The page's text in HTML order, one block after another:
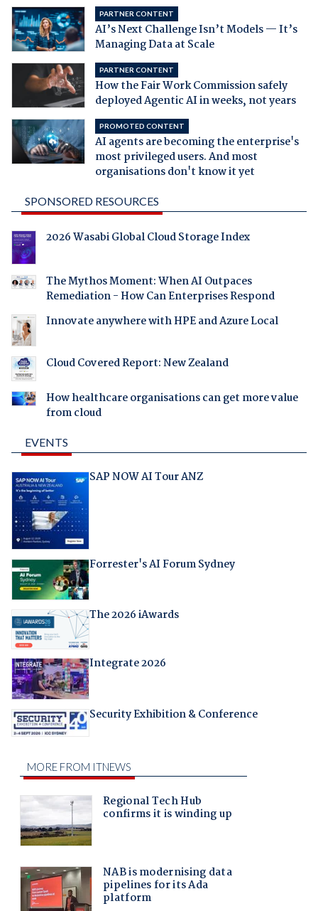
PARTNER CONTENT
AI’s Next Challenge Isn’t Models — It’s
Managing Data at Scale
PARTNER CONTENT
How the Fair Work Commission safely
deployed Agentic AI in weeks, not years
PROMOTED CONTENT
AI agents are becoming the enterprise's
most privileged users. And most
organisations don't know it yet
SPONSORED RESOURCES
2026 Wasabi Global Cloud Storage Index
The Mythos Moment: When AI Outpaces
Remediation - How Can Enterprises Respond
Innovate anywhere with HPE and Azure Local
Cloud Covered Report: New Zealand
How healthcare organisations can get more value
from cloud
EVENTS
SAP NOW AI Tour ANZ
Forrester's AI Forum Sydney
The 2026 iAwards
Integrate 2026
Security Exhibition & Conference